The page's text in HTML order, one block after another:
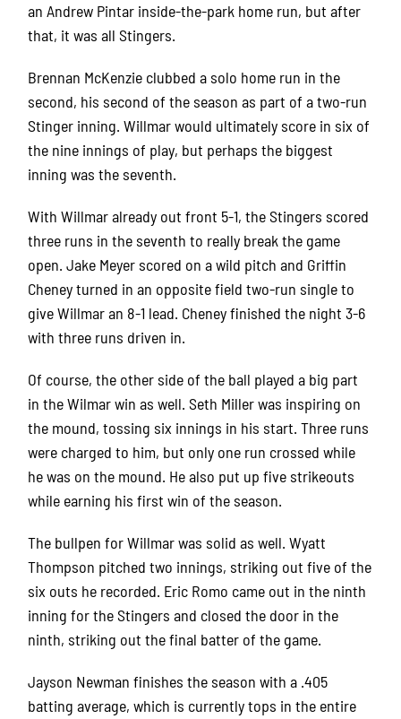
an Andrew Pintar inside-the-park home run, but after
that, it was all Stingers.
Brennan McKenzie clubbed a solo home run in the
second, his second of the season as part of a two-run
Stinger inning. Willmar would ultimately score in six of
the nine innings of play, but perhaps the biggest
inning was the seventh.
With Willmar already out front 5-1, the Stingers scored
three runs in the seventh to really break the game
open. Jake Meyer scored on a wild pitch and Griffin
Cheney turned in an opposite field two-run single to
give Willmar an 8-1 lead. Cheney finished the night 3-6
with three runs driven in.
Of course, the other side of the ball played a big part
in the Wilmar win as well. Seth Miller was inspiring on
the mound, tossing six innings in his start. Three runs
were charged to him, but only one run crossed while
he was on the mound. He also put up five strikeouts
while earning his first win of the season.
The bullpen for Willmar was solid as well. Wyatt
Thompson pitched two innings, striking out five of the
six outs he recorded. Eric Romo came out in the ninth
inning for the Stingers and closed the door in the
ninth, striking out the final batter of the game.
Jayson Newman finishes the season with a .405
batting average, which is currently tops in the entire